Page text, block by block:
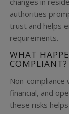
changes in
authorities
trust and helps
requirements.
WHAT
COMPLIANT?
Non-
financial, and
these risks